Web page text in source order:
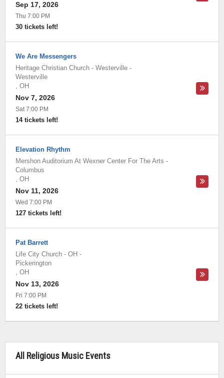
Sep 17, 2026
Thu 7:00 PM
30 tickets left!
We Are Messengers
Heritage Christian Church - Westerville -
Westerville
, OH
Nov 7, 2026
Sat 7:00 PM
14 tickets left!
Elevation Rhythm
Mershon Auditorium At Wexner Center For The Arts -
Columbus
, OH
Nov 11, 2026
Wed 7:00 PM
127 tickets left!
Pat Barrett
Life City Church - OH -
Pickerington
, OH
Nov 13, 2026
Fri 7:00 PM
22 tickets left!
All Religious Music Events